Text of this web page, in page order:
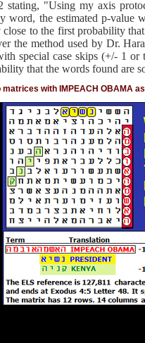
stating, "Using my axis
word, the estimated p-value
to the first probability
the method used by Dr.
special case skips (+/- 1
that the words found are
matrices with IMPEACH OBAMA